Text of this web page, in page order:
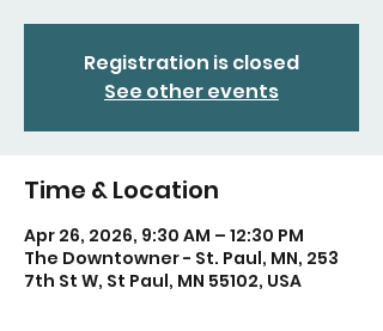
Registration is closed
See other events
Time & Location
Apr 26, 2026, 9:30 AM – 12:30 PM
The Downtowner - St. Paul, MN, 253
7th St W, St Paul, MN 55102, USA